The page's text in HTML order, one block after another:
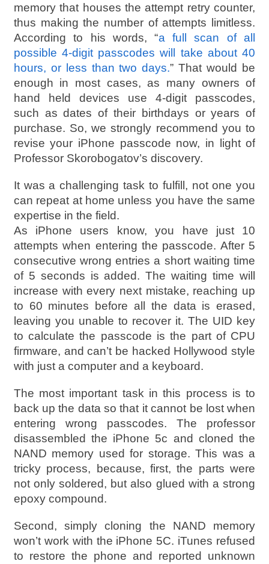
memory that houses the attempt retry counter,
thus making the number of attempts limitless.
According to his words, “a full scan of all
possible 4-digit passcodes will take about 40
hours, or less than two days.” That would be
enough in most cases, as many owners of
hand held devices use 4-digit passcodes,
such as dates of their birthdays or years of
purchase. So, we strongly recommend you to
revise your iPhone passcode now, in light of
Professor Skorobogatov’s discovery.
It was a challenging task to fulfill, not one you
can repeat at home unless you have the same
expertise in the field.
As iPhone users know, you have just 10
attempts when entering the passcode. After 5
consecutive wrong entries a short waiting time
of 5 seconds is added. The waiting time will
increase with every next mistake, reaching up
to 60 minutes before all the data is erased,
leaving you unable to recover it. The UID key
to calculate the passcode is the part of CPU
firmware, and can’t be hacked Hollywood style
with just a computer and a keyboard.
The most important task in this process is to
back up the data so that it cannot be lost when
entering wrong passcodes. The professor
disassembled the iPhone 5c and cloned the
NAND memory used for storage. This was a
tricky process, because, first, the parts were
not only soldered, but also glued with a strong
epoxy compound.
Second, simply cloning the NAND memory
won’t work with the iPhone 5C. iTunes refused
to restore the phone and reported unknown